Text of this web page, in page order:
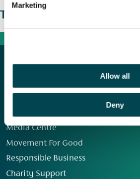
Marketing
Allow all
Deny
The wider picture
Media Centre
Movement For Good
Responsible Business
Charity Support